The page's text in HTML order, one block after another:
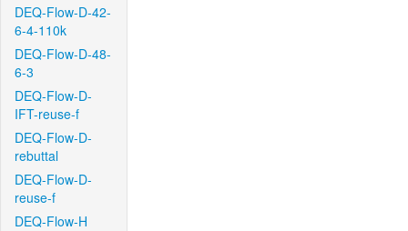
DEQ-Flow-D-42-
6-4-110k
DEQ-Flow-D-48-
6-3
DEQ-Flow-D-
IFT-reuse-f
DEQ-Flow-D-
rebuttal
DEQ-Flow-D-
reuse-f
DEQ-Flow-H